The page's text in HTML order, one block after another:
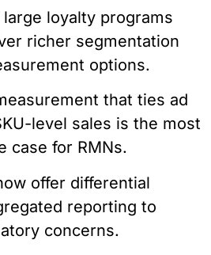
loyalty programs
richer segmentation
options.
that ties ad
level sales is the most
case for RMNs.
offer differential
reporting to
concerns.